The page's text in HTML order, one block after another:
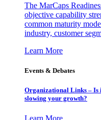
The MarCaps
objective capability
common maturity
industry, customer
Learn More
Events & Debates
Organizational Links –
slowing your growth?